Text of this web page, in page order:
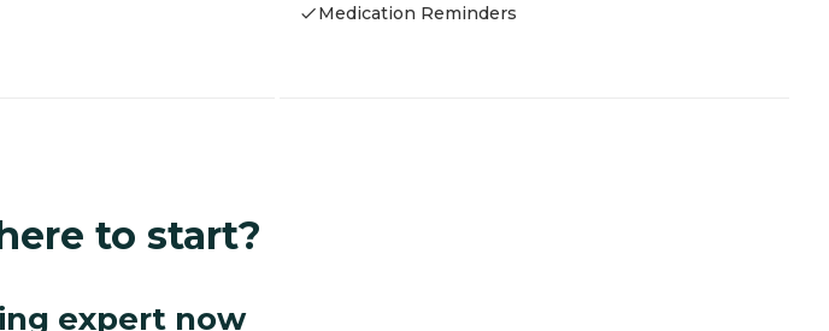
Medication Reminders
to start?
expert now